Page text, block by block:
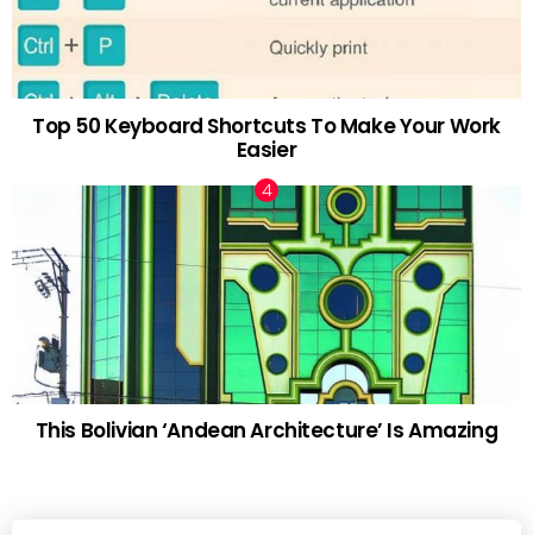
Top 50 Keyboard Shortcuts To Make Your Work
Easier
This Bolivian ‘Andean Architecture’ Is Amazing